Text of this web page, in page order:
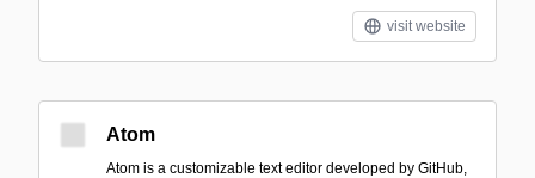
visit website
Atom
Atom is a customizable text editor developed by GitHub,